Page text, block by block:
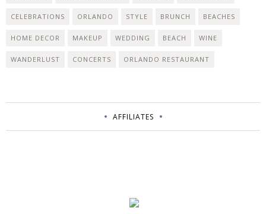
CELEBRATIONS ORLANDO STYLE BRUNCH BEACHES
HOME DECOR MAKEUP WEDDING BEACH WINE
WANDERLUST CONCERTS ORLANDO RESTAURANT
AFFILIATES